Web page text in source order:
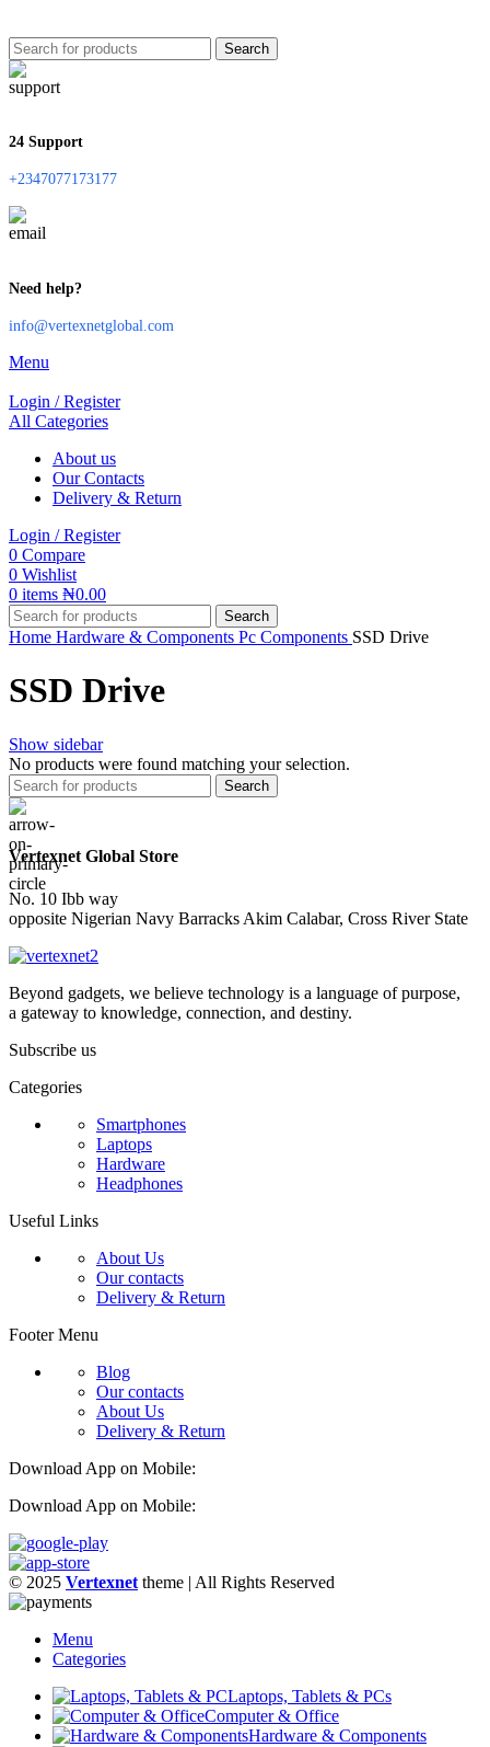
Search
24 Support
+2347077173177
Need help?
info@vertexnetglobal.com
Menu
Login / Register
All Categories
About us
Our Contacts
Delivery & Return
Login / Register
0 Compare
0 Wishlist
0 items ₦0.00
Search
Home Hardware & Components Pc Components SSD Drive
SSD Drive
Show sidebar
No products were found matching your selection.
Search
Vertexnet Global Store
No. 10 Ibb way
opposite Nigerian Navy Barracks Akim Calabar, Cross River State
Beyond gadgets, we believe technology is a language of purpose,
a gateway to knowledge, connection, and destiny.
Subscribe us
Categories
Smartphones
Laptops
Hardware
Headphones
Useful Links
About Us
Our contacts
Delivery & Return
Footer Menu
Blog
Our contacts
About Us
Delivery & Return
Download App on Mobile:
Download App on Mobile:
© 2025 Vertexnet theme | All Rights Reserved
Menu
Categories
Laptops, Tablets & PCs
Computer & Office
Hardware & Components